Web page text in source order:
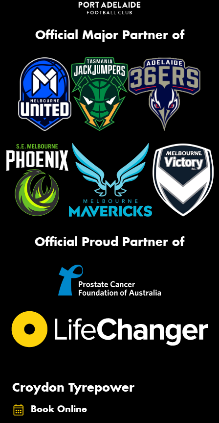
Official Major Partner of
Official Proud Partner of
Croydon Tyrepower
Book Online